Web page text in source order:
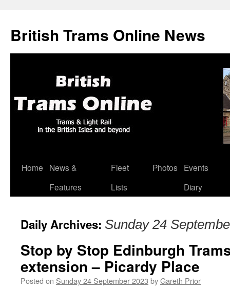
British Trams Online News
Skip
Home
News &
Features
Fleet
Lists
Photos
Events
Diary
Daily Archives: Sunday 24
Stop by Stop Edinburgh
extension – Picardy Place
Posted on Sunday 24 September 2023 byGareth Prior